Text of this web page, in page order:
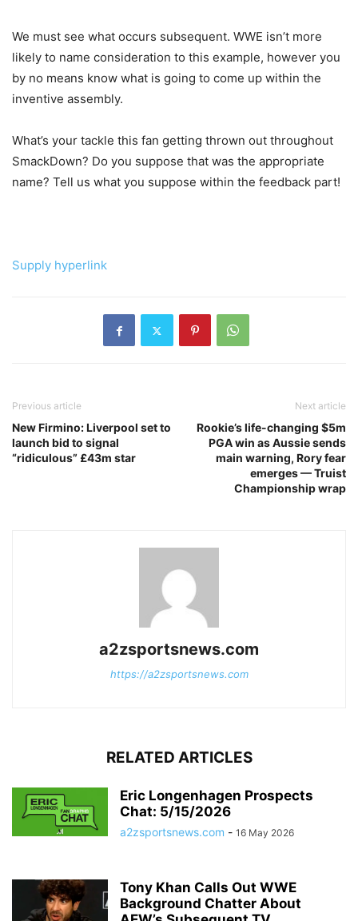
We must see what occurs subsequent. WWE isn’t more
likely to name consideration to this example, however you
by no means know what is going to come up within the
inventive assembly.
What’s your tackle this fan getting thrown out throughout
SmackDown? Do you suppose that was the appropriate
name? Tell us what you suppose within the feedback part!
Supply hyperlink
Previous article
New Firmino: Liverpool set to
launch bid to signal
“ridiculous” £43m star
Next article
Rookie’s life-changing $5m
PGA win as Aussie sends
main warning, Rory fear
emerges — Truist
Championship wrap
a2zsportsnews.com
https://a2zsportsnews.com
RELATED ARTICLES
Eric Longenhagen Prospects
Chat: 5/15/2026
a2zsportsnews.com - 16 May 2026
Tony Khan Calls Out WWE
Background Chatter About